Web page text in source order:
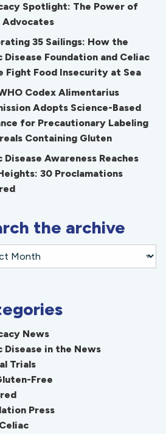
Spotlight: The Power of
Advocates
35 Sailings: How the
Disease Foundation and Celiac
Fight Food Insecurity at Sea
Codex Alimentarius
Adopts Science-Based
for Precautionary Labeling
Containing Gluten
Disease Awareness Reaches
30 Proclamations
the archive
News
Disease in the News
Trials
Free
Press